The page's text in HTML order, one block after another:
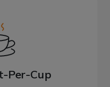
Per-Cup